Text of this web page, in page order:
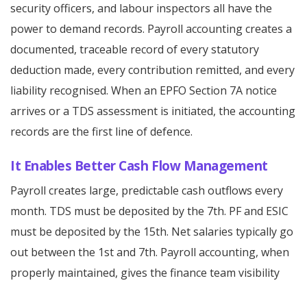
security officers, and labour inspectors all have the
power to demand records. Payroll accounting creates a
documented, traceable record of every statutory
deduction made, every contribution remitted, and every
liability recognised. When an EPFO Section 7A notice
arrives or a TDS assessment is initiated, the accounting
records are the first line of defence.
It Enables Better Cash Flow Management
Payroll creates large, predictable cash outflows every
month. TDS must be deposited by the 7th. PF and ESIC
must be deposited by the 15th. Net salaries typically go
out between the 1st and 7th. Payroll accounting, when
properly maintained, gives the finance team visibility